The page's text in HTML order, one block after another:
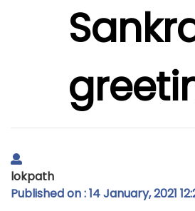
lokpath
Published on : 14 January, 2021